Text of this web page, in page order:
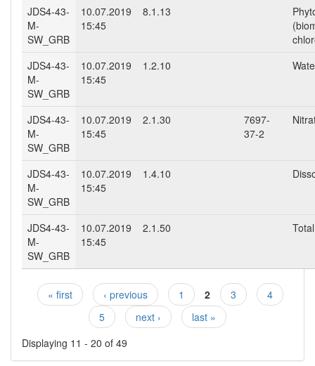
JDS4-43-
M-
SW_GRB
10.07.2019
15:45
8.1.13
JDS4-43-
M-
SW_GRB
10.07.2019
15:45
1.2.10
JDS4-43-
M-
SW_GRB
10.07.2019
15:45
2.1.30
7697-
37-2
JDS4-43-
M-
SW_GRB
10.07.2019
15:45
1.4.10
JDS4-43-
M-
SW_GRB
10.07.2019
15:45
2.1.50
Pages
« first ‹ previous 1 2 3
4
5
next ›
last »
Displaying 11 - 20 of 49